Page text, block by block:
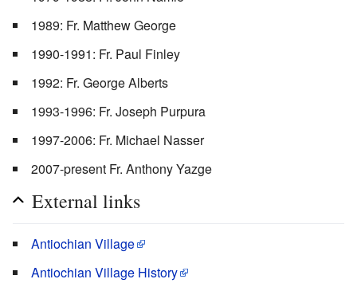
1989: Fr. Matthew George
1990-1991: Fr. Paul Finley
1992: Fr. George Alberts
1993-1996: Fr. Joseph Purpura
1997-2006: Fr. Michael Nasser
2007-present Fr. Anthony Yazge
External links
Antiochian Village
Antiochian Village History